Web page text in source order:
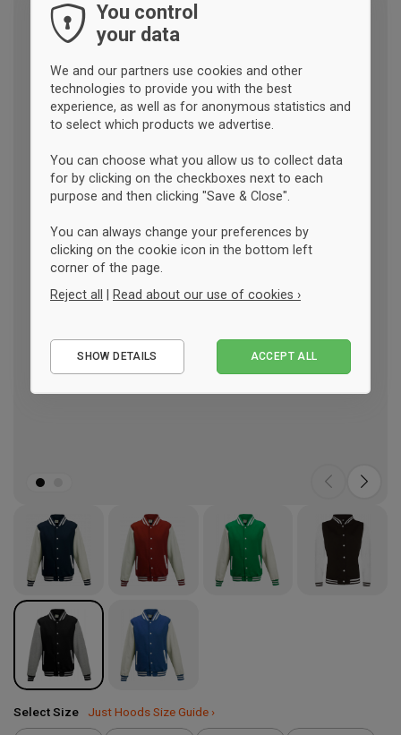
Select Size Just Hoods Size Guide ›
You control
your data
We and our partners use cookies and other
technologies to provide you with the best
experience, as well as for anonymous statistics and
to select which products we advertise.
You can choose what you allow us to collect data
for by clicking on the checkboxes next to each
purpose and then clicking "Save & Close".
You can always change your preferences by
clicking on the cookie icon in the bottom left
corner of the page.
Reject all
Read about our use of cookies ›
Performance
SHOW DETAILS ACCEPT ALL